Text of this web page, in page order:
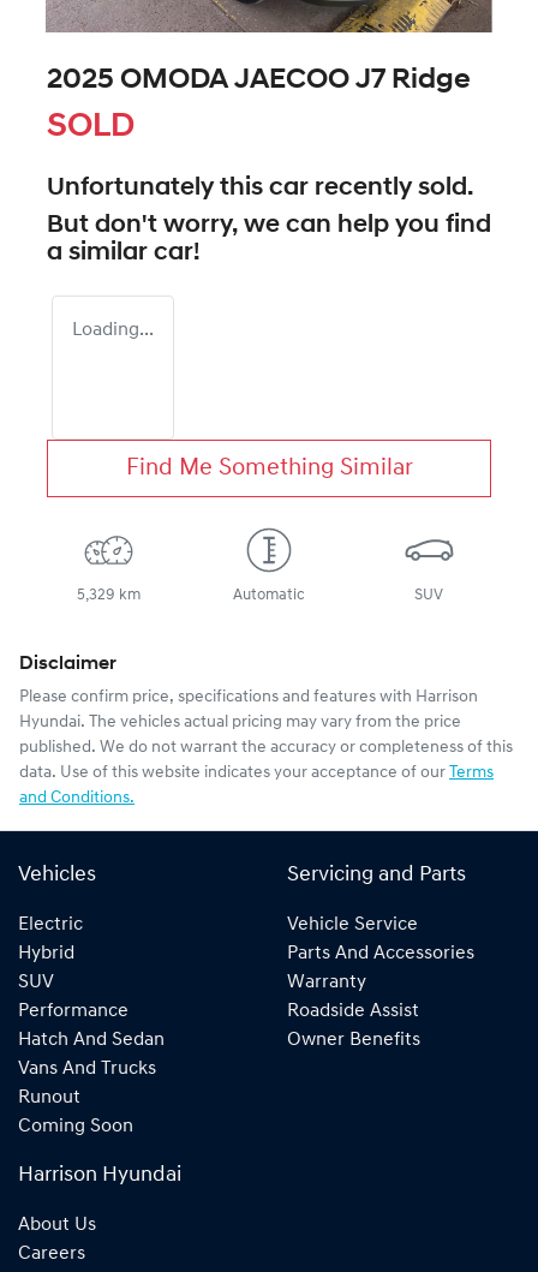
2025 OMODA JAECOO J7 Ridge
SOLD
Unfortunately this car recently sold.
But don't worry, we can help you find
a similar car!
Loading...
Find Me Something Similar
5,329 km Automatic SUV
Disclaimer
Please confirm price, specifications and features with Harrison
Hyundai. The vehicles actual pricing may vary from the price
published. We do not warrant the accuracy or completeness of this
data. Use of this website indicates your acceptance of our Terms
and Conditions.
Vehicles
Electric
Hybrid
SUV
Performance
Hatch And Sedan
Vans And Trucks
Runout
Coming Soon
Servicing and Parts
Vehicle Service
Parts And Accessories
Warranty
Roadside Assist
Owner Benefits
Harrison Hyundai
About Us
Careers